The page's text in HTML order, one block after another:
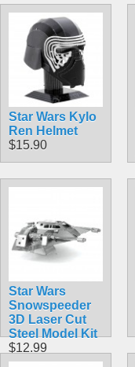
Star Wars Kylo
Ren Helmet
$15.90
Star Wars
Snowspeeder
3D Laser Cut
Steel Model Kit
$12.99